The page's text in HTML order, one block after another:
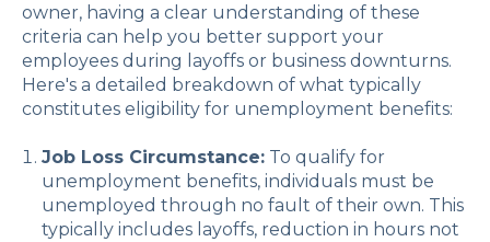
owner, having a clear understanding of these
criteria can help you better support your
employees during layoffs or business downturns.
Here's a detailed breakdown of what typically
constitutes eligibility for unemployment benefits:
Job Loss Circumstance:To qualify for
unemployment benefits, individuals must be
unemployed through no fault of their own. This
typically includes layoffs, reduction in hours not